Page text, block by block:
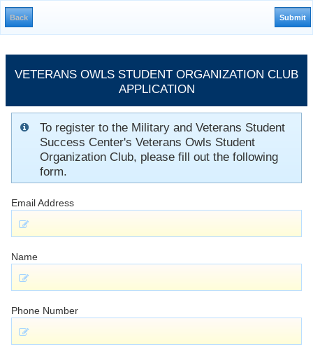
VETERANS OWLS STUDENT ORGANIZATION CLUB
APPLICATION
To register to the Military and Veterans Student
Success Center's Veterans Owls Student
Organization Club, please fill out the following
form.
Email Address
Name
Phone Number